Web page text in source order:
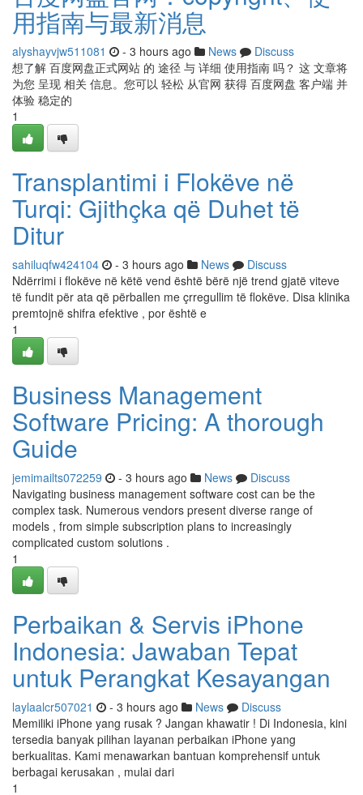
用指南与最新消息
alyshayvjw511081 - 3 hours ago News
Discuss
想了解 百度网盘正式网站 的 途径 与 详细 使用指南 吗？ 这 文章将
为您 呈现 相关 信息。您可以 轻松 从官网 获得 百度网盘 客户端 并
体验 稳定的
1
Transplantimi i Flokëve në
Turqi: Gjithçka që Duhet të
Ditur
sahiluqfw424104 - 3 hours ago News
Discuss
Ndërrimi i flokëve në këtë vend është bërë një trend gjatë viteve
të fundit për ata që përballen me çrregullim të flokëve. Disa klinika
premtojnë shifra efektive , por është e
1
Business Management
Software Pricing: A thorough
Guide
jemimailts072259 - 3 hours ago News
Discuss
Navigating business management software cost can be the
complex task. Numerous vendors present diverse range of
models , from simple subscription plans to increasingly
complicated custom solutions .
1
Perbaikan & Servis iPhone
Indonesia: Jawaban Tepat
untuk Perangkat Kesayangan
laylaalcr507021 - 3 hours ago News
Discuss
Memiliki iPhone yang rusak ? Jangan khawatir ! Di Indonesia, kini
tersedia banyak pilihan layanan perbaikan iPhone yang
berkualitas. Kami menawarkan bantuan komprehensif untuk
berbagai kerusakan , mulai dari
1